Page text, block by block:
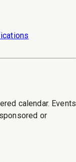
calendar. Events
or